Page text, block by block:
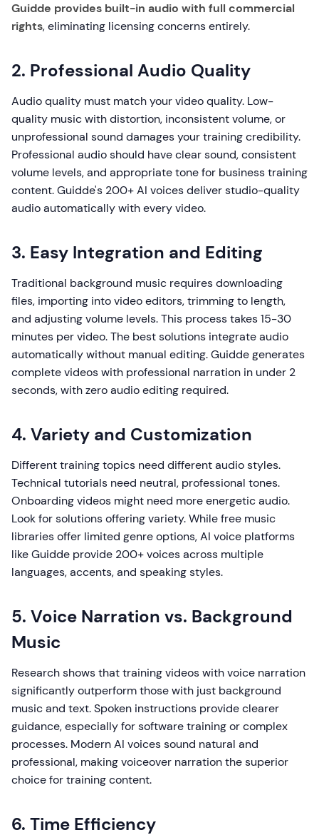
Guidde provides built-in audio with full commercial
rights, eliminating licensing concerns entirely.
2. Professional Audio Quality
Audio quality must match your video quality. Low-
quality music with distortion, inconsistent volume, or
unprofessional sound damages your training credibility.
Professional audio should have clear sound, consistent
volume levels, and appropriate tone for business training
content. Guidde's 200+ AI voices deliver studio-quality
audio automatically with every video.
3. Easy Integration and Editing
Traditional background music requires downloading
files, importing into video editors, trimming to length,
and adjusting volume levels. This process takes 15-30
minutes per video. The best solutions integrate audio
automatically without manual editing. Guidde generates
complete videos with professional narration in under 2
seconds, with zero audio editing required.
4. Variety and Customization
Different training topics need different audio styles.
Technical tutorials need neutral, professional tones.
Onboarding videos might need more energetic audio.
Look for solutions offering variety. While free music
libraries offer limited genre options, AI voice platforms
like Guidde provide 200+ voices across multiple
languages, accents, and speaking styles.
5. Voice Narration vs. Background
Music
Research shows that training videos with voice narration
significantly outperform those with just background
music and text. Spoken instructions provide clearer
guidance, especially for software training or complex
processes. Modern AI voices sound natural and
professional, making voiceover narration the superior
choice for training content.
6. Time Efficiency